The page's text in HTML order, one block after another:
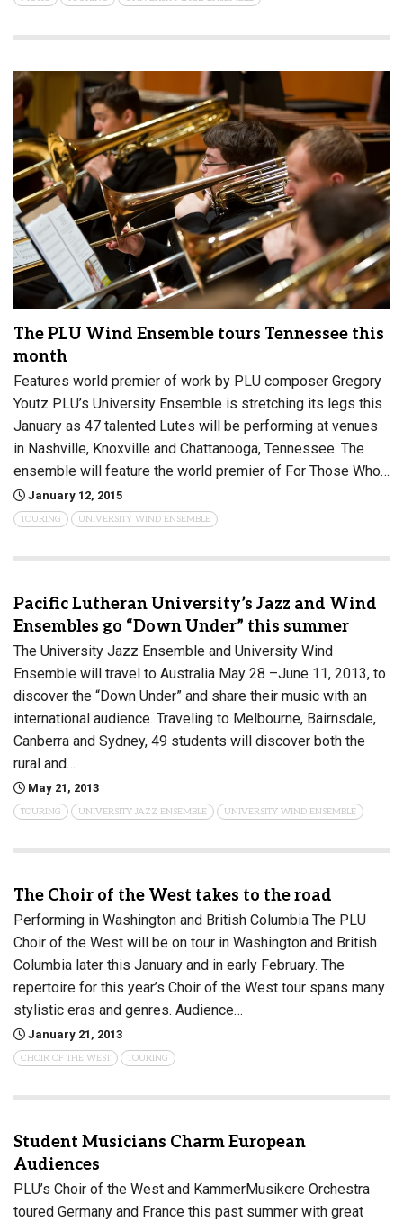
The PLU Wind Ensemble tours Tennessee this
month
Features world premier of work by PLU composer Gregory
Youtz PLU’s University Ensemble is stretching its legs this
January as 47 talented Lutes will be performing at venues
in Nashville, Knoxville and Chattanooga, Tennessee. The
ensemble will feature the world premier of For Those Who…
January 12, 2015
TOURING UNIVERSITY WIND ENSEMBLE
Pacific Lutheran University’s Jazz and Wind
Ensembles go “Down Under” this summer
The University Jazz Ensemble and University Wind
Ensemble will travel to Australia May 28 –June 11, 2013, to
discover the “Down Under” and share their music with an
international audience. Traveling to Melbourne, Bairnsdale,
Canberra and Sydney, 49 students will discover both the
rural and…
May 21, 2013
TOURING UNIVERSITY JAZZ ENSEMBLE UNIVERSITY WIND ENSEMBLE
The Choir of the West takes to the road
Performing in Washington and British Columbia The PLU
Choir of the West will be on tour in Washington and British
Columbia later this January and in early February. The
repertoire for this year’s Choir of the West tour spans many
stylistic eras and genres. Audience…
January 21, 2013
CHOIR OF THE WEST TOURING
Student Musicians Charm European
Audiences
PLU’s Choir of the West and KammerMusikere Orchestra
toured Germany and France this past summer with great